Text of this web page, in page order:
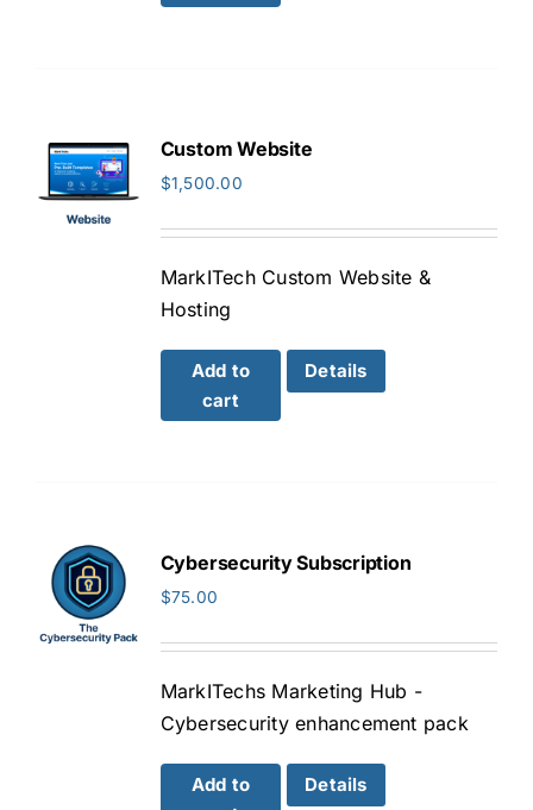
Custom Website
$1,500.00
MarkITech Custom Website &
Hosting
Add to
cart
Details
Cybersecurity Subscription
$75.00
MarkITechs Marketing Hub -
Cybersecurity enhancement pack
Add to
Details